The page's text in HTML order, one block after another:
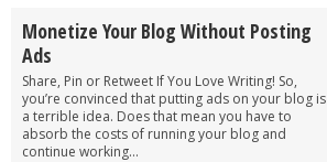
Monetize Your Blog Without Posting
Ads
Share, Pin or Retweet If You Love Writing! So,
you’re convinced that putting ads on your blog is
a terrible idea. Does that mean you have to
absorb the costs of running your blog and
continue working...